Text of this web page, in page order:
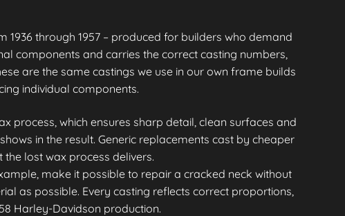
through 1957 – produced for builders who demand
components and carries the correct casting numbers,
are the same castings we use in our own frame builds
individual components.
process, which ensures sharp detail, clean surfaces and
in the result. Generic replacements cast by cheaper
lost wax process delivers.
make it possible to repair a cracked neck without
as possible. Every casting reflects correct proportions,
Harley-Davidson production.